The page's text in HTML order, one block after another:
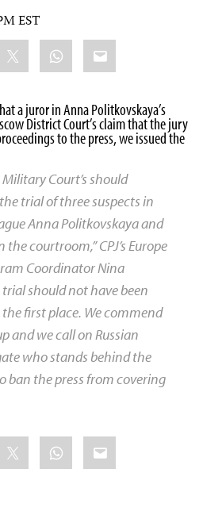
EST
WhatsApp
Email
a juror in Anna Politkovskaya’s
District Court’s claim that the jury
to the press, we issued the
Court’s should
trial of three suspects in
Anna Politkovskayaand
courtroom,” CPJ’s Europe
CoordinatorNina
trial should not have been
first place. We commend
and we call on Russian
who stands behind the
ban the press from covering
WhatsApp
Email